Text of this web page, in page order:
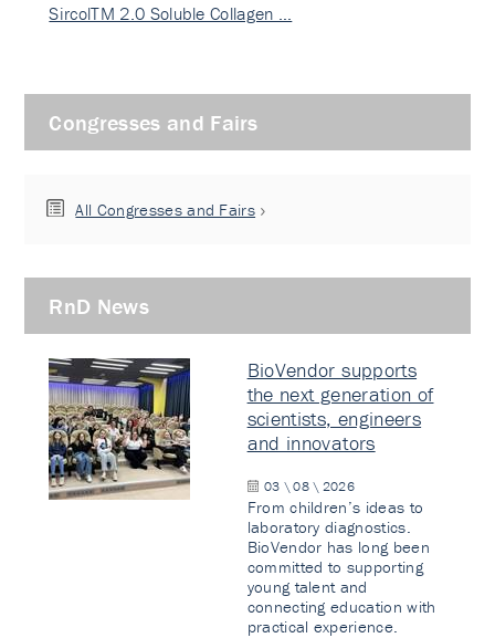
SircolTM 2.0 Soluble Collagen …
Congresses and Fairs
All Congresses and Fairs
RnD News
BioVendor supports
the next generation of
scientists, engineers
and innovators
03 \ 08 \ 2026
From children’s ideas to
laboratory diagnostics.
BioVendor has long been
committed to supporting
young talent and
connecting education with
practical experience.